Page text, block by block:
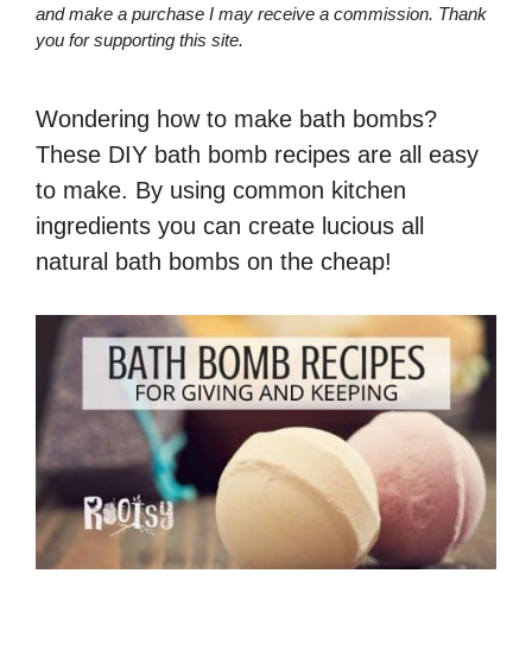
and make a purchase I may receive a commission. Thank
you for supporting this site.
Wondering how to make bath bombs?
These DIY bath bomb recipes are all easy
to make. By using common kitchen
ingredients you can create lucious all
natural bath bombs on the cheap!